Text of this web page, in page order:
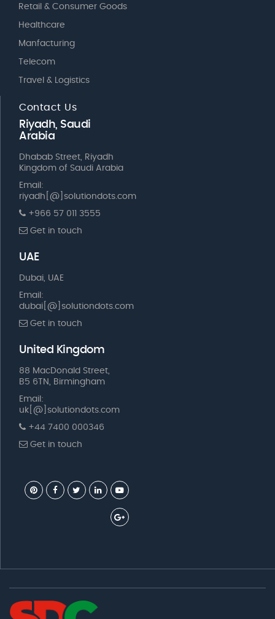
Retail & Consumer Goods
Healthcare
Manfacturing
Telecom
Travel & Logistics
Contact Us
Riyadh, Saudi
Arabia
Dhabab Street, Riyadh
Kingdom of Saudi Arabia
Email:
riyadh[@]solutiondots.com
+966 57 011 3555
Get in touch
UAE
Dubai, UAE
Email:
dubai[@]solutiondots.com
Get in touch
United Kingdom
88 MacDonald Street,
B5 6TN, Birmingham
Email:
uk[@]solutiondots.com
+44 7400 000346
Get in touch